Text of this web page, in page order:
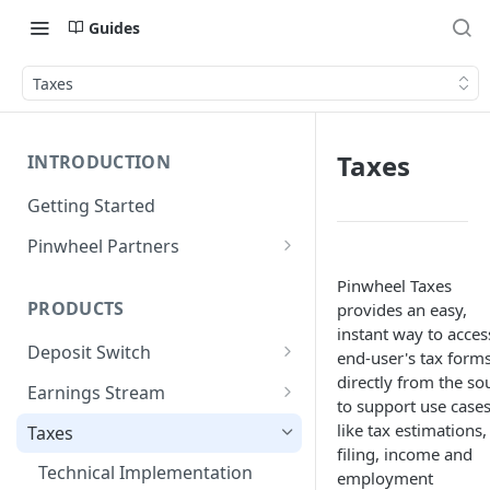
Guides
Taxes
INTRODUCTION
Getting Started
Pinwheel Partners
PRODUCTS
Deposit Switch
Technical Implementation
Earnings Stream
Technical Implementation
Taxes
Technical Implementation
Taxes
Pinwheel Taxes
provides an easy,
instant way to
end-user's tax
directly from the
to support use cases
like tax
filing, income and
employment